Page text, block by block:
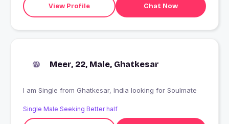
View Profile Chat Now
Meer, 22, Male, Ghatkesar
I am Single from Ghatkesar, India looking for Soulmate
Single Male Seeking Better half